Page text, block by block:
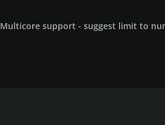
Multicore support - suggest limit to